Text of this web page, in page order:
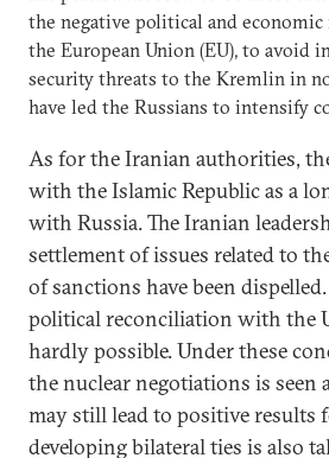
the negative political and
the European Union (EU), to avoid
security threats to the Kremlin in
have led the Russians to intensify
As for the Iranian authorities,
with the Islamic Republic as a
with Russia. The Iranian
settlement of issues related to
of sanctions have been
political reconciliation with the
hardly possible. Under these
the nuclear negotiations is seen
may still lead to positive results
developing bilateral ties is also